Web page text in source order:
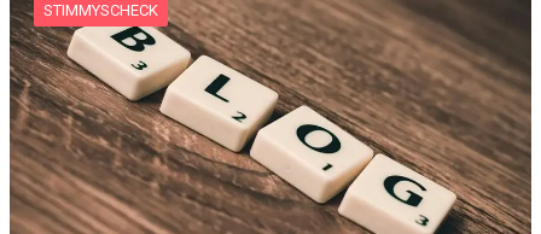
STIMMYSCHECK